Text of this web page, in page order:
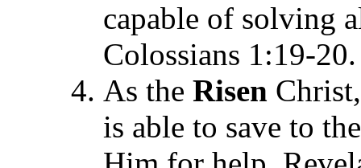
capable of solving
Colossians 1:19-20.
As the Risen
is able to save to